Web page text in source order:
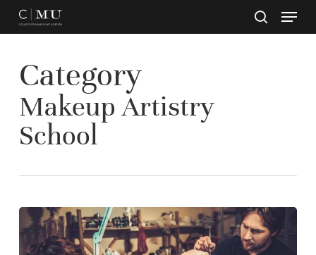
Skip
Category
Makeup Artistry
School